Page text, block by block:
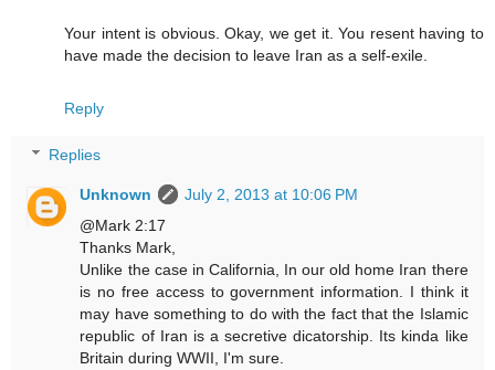
Your intent is obvious. Okay, we get it. You resent having to
have made the decision to leave Iran as a self-exile.
Reply
Replies
Unknown
July 2, 2013 at 10:06 PM
@Mark 2:17
Thanks Mark,
Unlike the case in California, In our old home Iran there
is no free access to government information. I think it
may have something to do with the fact that the Islamic
republic of Iran is a secretive dicatorship. Its kinda like
Britain during WWII, I'm sure.